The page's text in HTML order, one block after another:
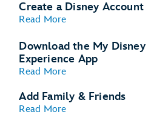
Create a Disney Account
Read More
Download the My Disney
Experience App
Read More
Add Family & Friends
Read More